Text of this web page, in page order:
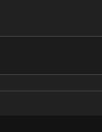
your vision
onyianyado777